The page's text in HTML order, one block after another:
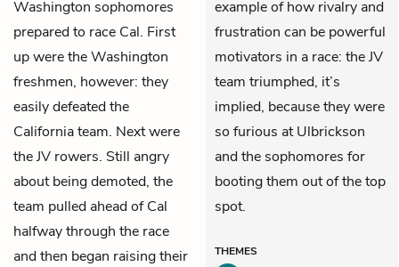
Washington sophomores
prepared to race Cal. First
up were the Washington
freshmen, however: they
easily defeated the
California team. Next were
the JV rowers. Still angry
about being demoted, the
team pulled ahead of Cal
halfway through the race
and then began raising their
example of how rivalry and
frustration can be powerful
motivators in a race: the JV
team triumphed, it’s
implied, because they were
so furious at Ulbrickson
and the sophomores for
booting them out of the top
spot.
THEMES